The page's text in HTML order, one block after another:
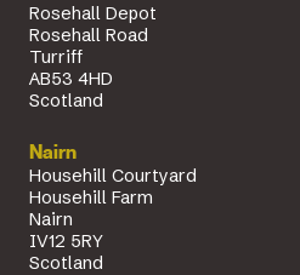
Rosehall Depot
Rosehall Road
Turriff
AB53 4HD
Scotland
Nairn
Househill Courtyard
Househill Farm
Nairn
IV12 5RY
Scotland